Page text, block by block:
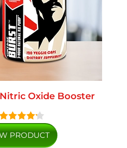
Oxide Booster
PRODUCT